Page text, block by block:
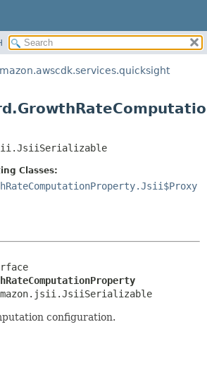
SUMMARY:
NESTED
CONSTR
DETAIL:
CONSTR
Classes:
configuration.